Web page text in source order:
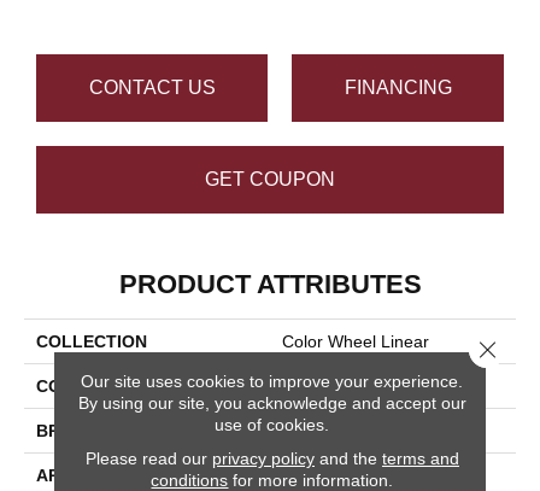
CONTACT US FINANCING
GET COUPON
PRODUCT ATTRIBUTES
COLLECTION Color Wheel Linear
COLOR Metallic
BRAND Daltile
APPLICATION Residential
Our site uses cookies to improve your experience.
By using our site, you acknowledge and accept our
use of cookies.
Please read our privacy policyand the terms and
conditions for more information.
Close